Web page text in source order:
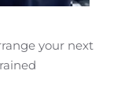
your next